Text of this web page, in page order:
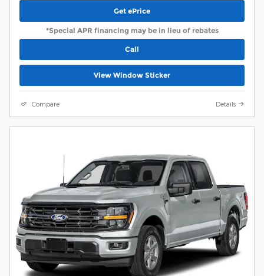
Get ePrice
*Special APR financing may be in lieu of rebates
Call
View Window Sticker
Compare Details